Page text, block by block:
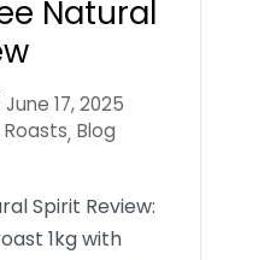
Natural
June 17, 2025
, Blog
Spirit Review:
1kg with